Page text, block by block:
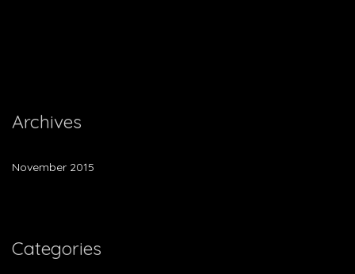
Archives
November 2015
Categories